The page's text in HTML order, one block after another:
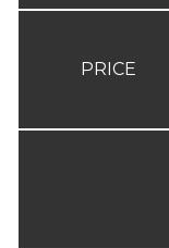
PRICE